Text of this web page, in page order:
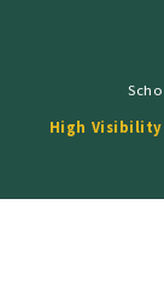
High Visibility